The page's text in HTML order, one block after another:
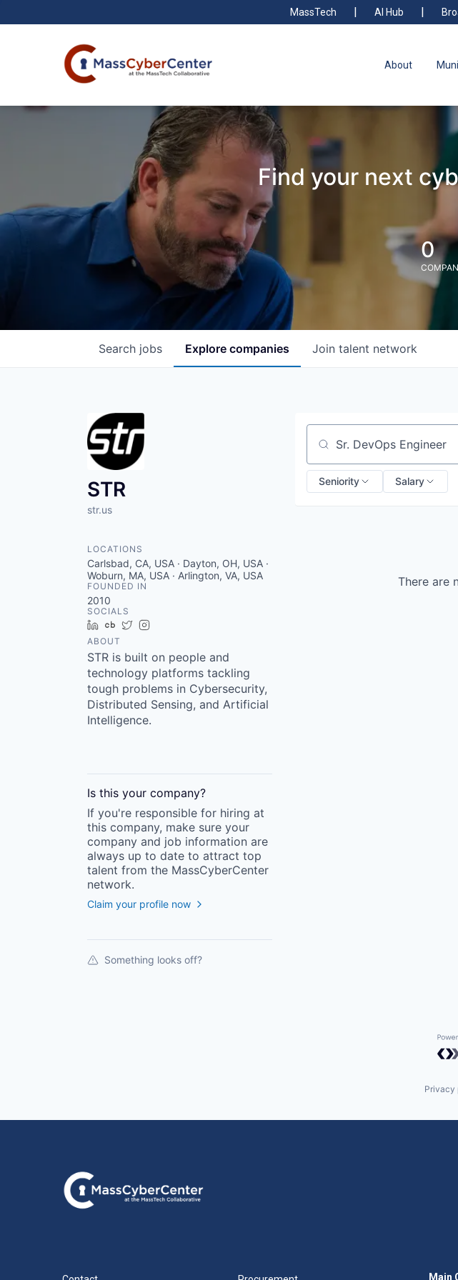
MassTech AI Hub
About
Find your next
0
Search jobs Explore companies Join talent network
STR
str.us
LOCATIONS
Carlsbad, CA, USA · Dayton, OH, USA ·
Woburn, MA, USA · Arlington, VA, USA
FOUNDED IN
2010
SOCIALS
LinkedIn
Crunchbase
Twitter
ABOUT
STR is built on people and
technology platforms tackling
tough problems in Cybersecurity,
Distributed Sensing, and Artificial
Intelligence.
Is this your company?
If you're responsible for hiring at
this company, make sure your
company and job information are
always up to date to attract top
talent from the MassCyberCenter
network.
Claim your profile now
Something looks off?
Search by title or keyword
Seniority Salary
There are
Privacy
Main